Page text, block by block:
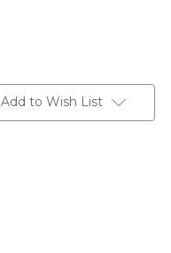
Add to Wish List